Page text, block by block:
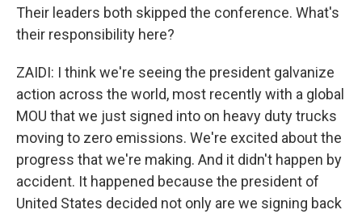
Their leaders both skipped the conference. What's
their responsibility here?
ZAIDI: I think we're seeing the president galvanize
action across the world, most recently with a global
MOU that we just signed into on heavy duty trucks
moving to zero emissions. We're excited about the
progress that we're making. And it didn't happen by
accident. It happened because the president of
United States decided not only are we signing back